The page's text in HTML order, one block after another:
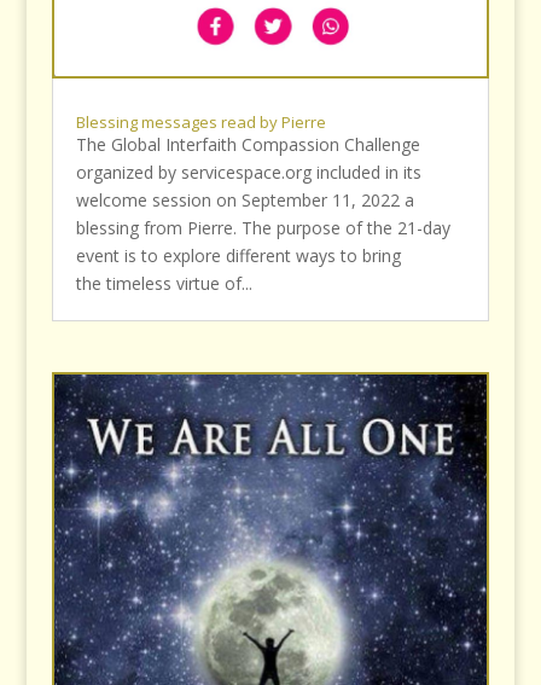
Blessing messages read by Pierre
The Global Interfaith Compassion Challenge
organized by servicespace.org included in its
welcome session on September 11, 2022 a
blessing from Pierre. The purpose of the 21-day
event is to explore different ways to bring
the timeless virtue of...